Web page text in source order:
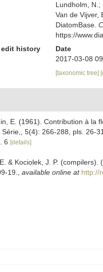
Lundholm, N.;
Van de Vijver,
DiatomBase.
https://
edit history
Date
2017-03-08
[taxonomic tree]
E. (1961). Contribution à la
5(4): 266-288, pls. 26-
6 [details]
& Kociolek, J. P.
19.
available online at http://